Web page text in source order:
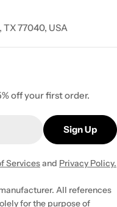
77040, USA
off your first order.
Sign Up
Servicesand Privacy Policy.
All references
for the purpose of